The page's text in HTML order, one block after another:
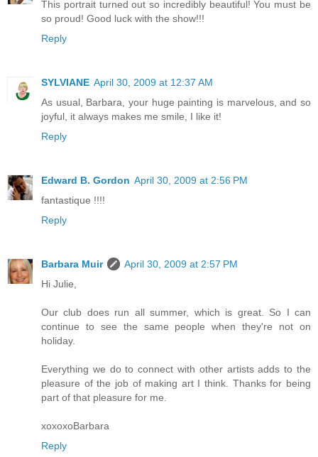
This portrait turned out so incredibly beautiful! You must be
so proud! Good luck with the show!!!
Reply
SYLVIANE April 30, 2009 at 12:37 AM
As usual, Barbara, your huge painting is marvelous, and so
joyful, it always makes me smile, I like it!
Reply
Edward B. Gordon April 30, 2009 at 2:56 PM
fantastique !!!!
Reply
Barbara Muir
April 30, 2009 at 2:57 PM
Hi Julie,
Our club does run all summer, which is great. So I can
continue to see the same people when they're not on
holiday.
Everything we do to connect with other artists adds to the
pleasure of the job of making art I think. Thanks for being
part of that pleasure for me.
xoxoxoBarbara
Reply